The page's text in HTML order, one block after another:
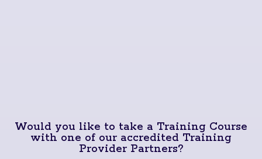
Would you like to take a Training Course
with one of our accredited Training
Provider Partners?